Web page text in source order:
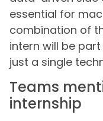
essential for
combination of
intern will be
just a single
Teams
internship